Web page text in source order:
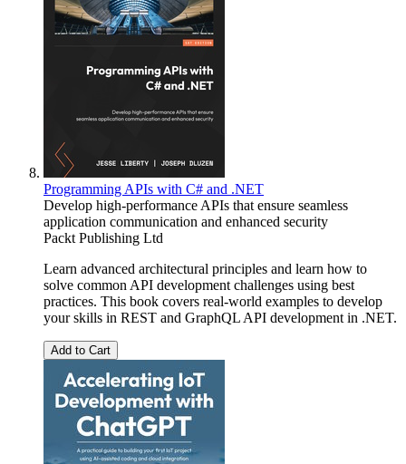
Programming APIs with C# and .NET
Develop high-performance APIs that ensure seamless
application communication and enhanced security
Packt Publishing Ltd
Learn advanced architectural principles and learn how to
solve common API development challenges using best
practices. This book covers real-world examples to develop
your skills in REST and GraphQL API development in .NET.
Add to Cart